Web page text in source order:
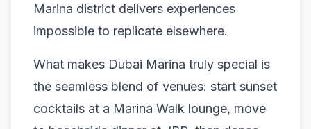
Marina district delivers experiences
impossible to replicate elsewhere.
What makes Dubai Marina truly special is
the seamless blend of venues: start sunset
cocktails at a Marina Walk lounge, move